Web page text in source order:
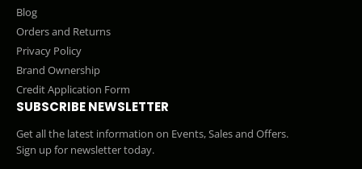
Blog
Orders and Returns
Privacy Policy
Brand Ownership
Credit Application Form
SUBSCRIBE NEWSLETTER
Get all the latest information on Events, Sales and Offers.
Sign up for newsletter today.